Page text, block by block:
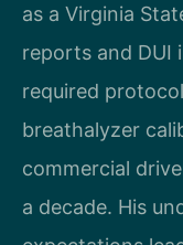
as a Virginia
reports and DUI
required
breathalyzer
commercial
a decade. His